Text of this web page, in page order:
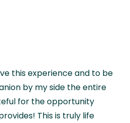
this experience and to be
by my side the entire
for the opportunity
This is truly life